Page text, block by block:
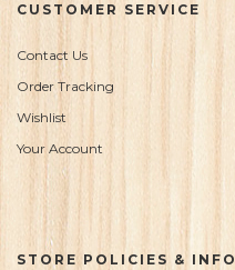
CUSTOMER SERVICE
Contact Us
Order Tracking
Wishlist
Your Account
STORE POLICIES & INFO